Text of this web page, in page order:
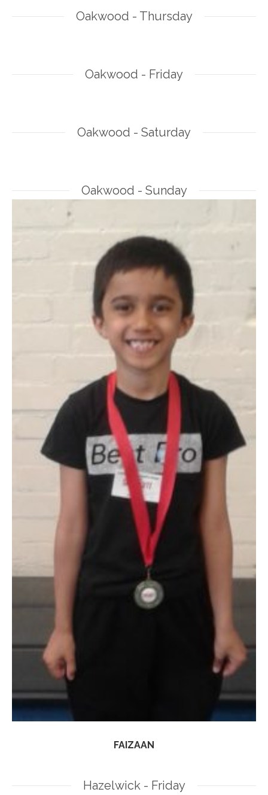
Oakwood - Thursday
Oakwood - Friday
Oakwood - Saturday
Oakwood - Sunday
FAIZAAN
Hazelwick - Friday